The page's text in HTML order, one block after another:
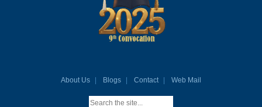
About Us Blogs Contact Web Mail